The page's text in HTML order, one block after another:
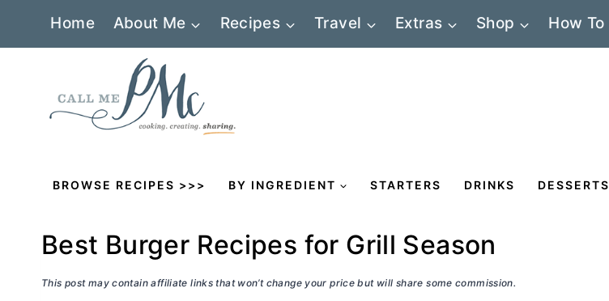
Home About Me Recipes Travel Extras Shop How To
BROWSE RECIPES >>> BY INGREDIENT STARTERS DRINKS DESSERTS
Best Burger Recipes for Grill Season
This post may contain affiliate links that won’t change your price but will share some commission.